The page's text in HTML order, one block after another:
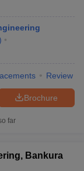
Review
Brochure
far
Bankura